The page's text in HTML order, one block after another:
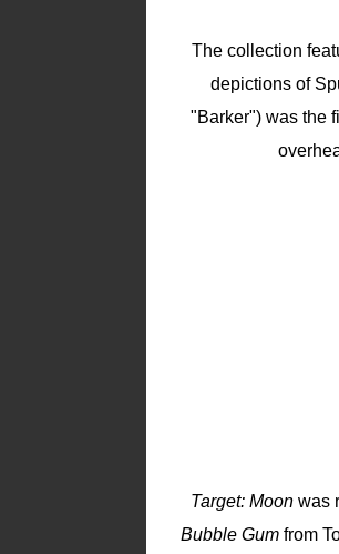
The collection
depictions of
"Barker") was the
Target: Moon was
Bubble Gum from